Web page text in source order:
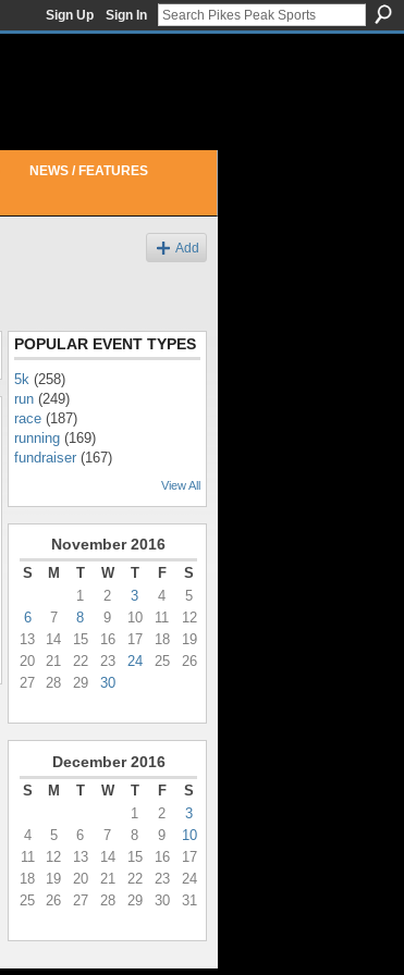
Sign Up Sign In
NEWS / FEATURES
Add
POPULAR EVENT TYPES
5k (258)
run (249)
race (187)
running (169)
fundraiser (167)
View All
November 2016
S M T W T F
S
1
2 3 4
5
6
7 8 9 10 11
12
13
14 15 16 17 18
19
20
21 22 23 24 25
26
27
28 29 30
December 2016
S M T W T F
S
1
2
3
4
5 6 7 8 9
10
11
12 13 14 15 16
17
18
19 20 21 22 23
24
25
26 27 28 29 30 31